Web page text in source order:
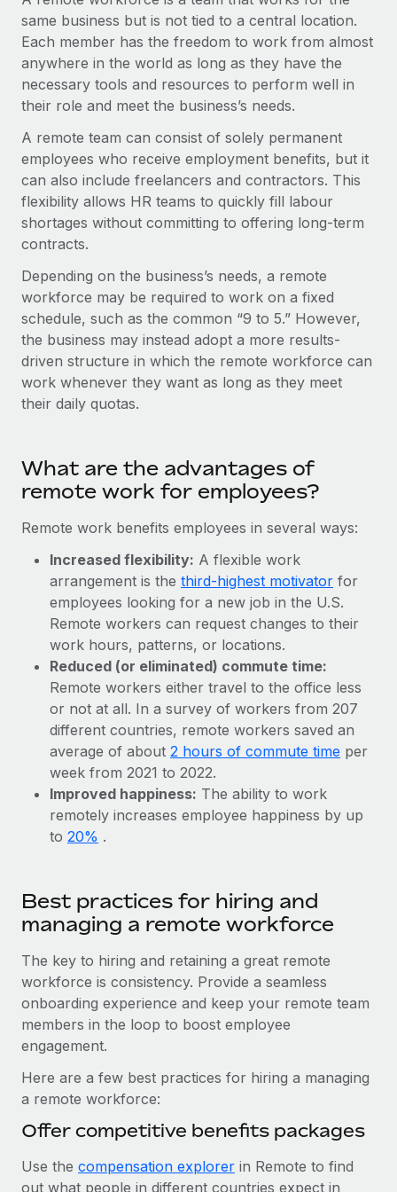
Onboard and manage contractors globally
PEO
Outsource complex employment tasks
Remote Embedded
Seamlessly integrate HR into workflows
Platform
Built-in core HR functions for your team
Connect any AI tool to Remote using our MCP
Integrations
Streamline processes with essential business tools
SERVICES
Get expert help on global HR & compliance
Background checks
Compliance watchtower
Stay ahead of compliance risks
Device management
Provision and track IT devices globally
Entity setup
Mobility & Relocation
Relocate employees with ease
Benefits
Manage employee benefits with ease
GROWTH STAGE
Startups
Agile global HR & payroll solutions for growing
Mid-market
Expand teams with tailored HR solutions
Enterprise
Global HR for large businesses
PARTNER WITH US
Strategic technology partners
Flexibly embed global HR into your platform
Become a partner
Explore partnership opportunities with us
Integrations and AI Automations Consulting
CASE STUDIES
Contractor payout calculator
Explore currency options and payout speeds for global
contractors
LEARN WITH REMOTE
Research & Guides
Case studies
HR Glossary
Checklists & Templates
Job Description Library
Webinars
Events
Newsroom
Insights center
BLOG
Global Payroll
EOR & PEO
Contractor Management
Compliance
Taxes
Work visas & permits
Changelog
Why owned entities are key to maintaining
EOR compliance
As the global workforce continues to expand in response
to the demands of today’s labor market, the...
Learn More
actually looks like
Nederlands
Français
Español
Italiano
Português (Portugal)
日本語
한국어
中文（简体）
Login
same business but is not tied to a central location.
Each member has the freedom to work from almost
anywhere in the world as long as they have the
necessary tools and resources to perform well in
their role and meet the business’s needs.
A remote team can consist of solely permanent
employees who receive employment benefits, but it
can also include freelancers and contractors. This
flexibility allows HR teams to quickly fill labour
shortages without committing to offering long-term
contracts.
Depending on the business’s needs, a remote
workforce may be required to work on a fixed
schedule, such as the common “9 to 5.” However,
the business may instead adopt a more results-
driven structure in which the remote workforce can
work whenever they want as long as they meet
their daily quotas.
What are the advantages of
remote work for employees?
Remote work benefits employees in several ways:
Increased flexibility: A flexible work
arrangement is the third-highest motivator for
employees looking for a new job in the U.S.
Remote workers can request changes to their
work hours, patterns, or locations.
Reduced (or eliminated) commute time:
Remote workers either travel to the office less
or not at all. In a survey of workers from 207
different countries, remote workers saved an
average of about 2 hours of commute time per
week from 2021 to 2022.
Improved happiness: The ability to work
remotely increases employee happiness by up
to 20% .
Best practices for hiring and
managing a remote workforce
The key to hiring and retaining a great remote
workforce is consistency. Provide a seamless
onboarding experience and keep your remote team
members in the loop to boost employee
engagement.
Here are a few best practices for hiring a managing
a remote workforce:
Offer competitive benefits packages
Use the compensation explorer in Remote to find
out what people in different countries expect in